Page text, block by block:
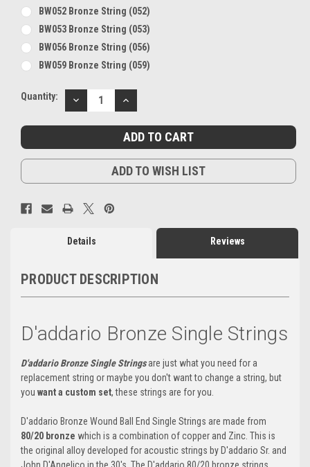
BW052 Bronze String (052)
BW053 Bronze String (053)
BW056 Bronze String (056)
BW059 Bronze String (059)
Current
Quantity:
DECREASE
QUANTITY:
INCREASE
QUANTITY:
ADD TO WISH LIST
Details Reviews
PRODUCT DESCRIPTION
D'addario Bronze Single Strings
D'addario Bronze Single Stringsare just what you need for a
replacement string or maybe you don't want to change a string, but
you want a custom set, these strings are for you.
D'addario Bronze Wound Ball End Single Strings are made from
80/20 bronze which is a combination of copper and Zinc. This is
the original alloy developed for acoustic strings by D'addario Sr. and